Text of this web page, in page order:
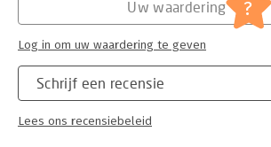
Europees recht
Serie:
and European Law
Schrijf een recensie
Lees ons recensiebeleid
Uw waardering ?
Log in om uw waardering te geven